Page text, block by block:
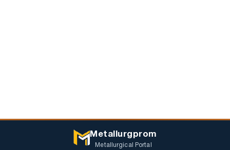
Metallurgprom
Metallurgical Portal